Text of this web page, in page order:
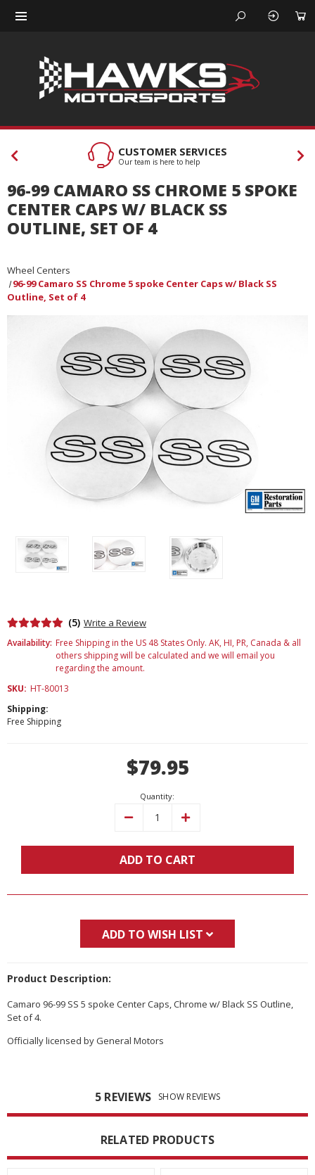
CUSTOMER SERVICES
Our team is here to help
96-99 CAMARO SS CHROME 5 SPOKE
CENTER CAPS W/ BLACK SS
OUTLINE, SET OF 4
Wheel Centers
96-99 Camaro SS Chrome 5 spoke Center Caps w/ Black SS
Outline, Set of 4
(5) Write a Review
Availability: Free Shipping in the US 48 States Only. AK, HI, PR, Canada & all
others shipping will be calculated and we will email you
regarding the amount.
SKU: HT-80013
Shipping:
Free Shipping
$79.95
Quantity:
Decrease Increase
ADD TO CART
ADD TO WISH LIST
Product Description:
Camaro 96-99 SS 5 spoke Center Caps, Chrome w/ Black SS Outline,
Set of 4.
Officially licensed by General Motors
5 REVIEWS SHOW REVIEWS
RELATED PRODUCTS